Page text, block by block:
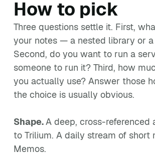
How to pick
Three questions settle it. First,
your notes — a nested library or
Second, do you want to run a
someone to run it? Third, how
you actually use? Answer those
the choice is usually obvious.
Shape.A deep, cross-referenced
to Trilium. A daily stream of short
Memos.